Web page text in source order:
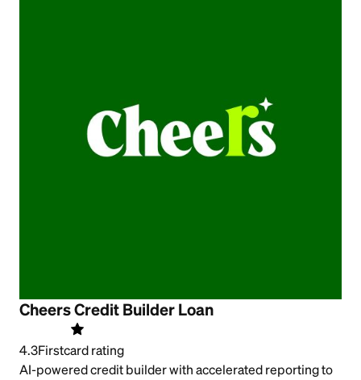
Cheers Credit Builder Loan
4.3Firstcard rating
AI-powered credit builder with accelerated reporting to